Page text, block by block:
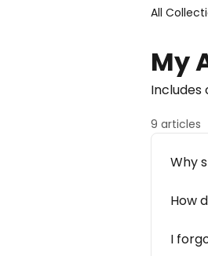
All
My
Includes
9 articles
Why
How
I